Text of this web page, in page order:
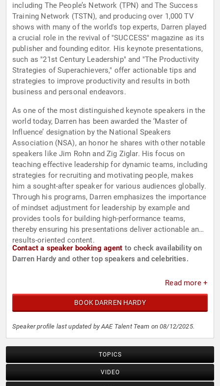
including The People’s Network (TPN) and The Success
Training Network (TSTN), and producing over 1,000 TV
shows with many of the world's top experts, Darren played
a crucial role in the revival of "SUCCESS" magazine as its
publisher and founding editor. His keynote presentations,
such as "21st Century Leadership" and "The Productivity
Strategies of Superachievers," offer actionable tips and
strategies to improve productivity and results in both
business and personal endeavors.
As one of the most distinguished keynote speakers in the
world today, Darren has been awarded the ‘Master of
Influence’ designation by the National Speakers
Association (NSA), an honor he shares with other notable
speakers like Jim Rohn and Zig Ziglar. His focus on
teaching effective leadership for dynamic teams, including
strategies for recruiting and motivating people, makes
him a sought-after speaker for various audiences globally.
Through his programs, Darren emphasizes the importance
of mindset adjustment for leadership by example and
provides tools for building high-performance teams,
thereby ensuring his presentations deliver actionable and
results-oriented content.
Contact a speaker booking agent to check availability on
Darren Hardy and other top speakers and celebrities.
Read more +
BOOK DARREN HARDY
Speaker profile last updated by AAE Talent Team on 08/12/2025.
TOPICS
VIDEO